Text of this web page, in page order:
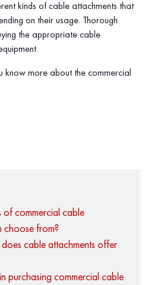
kinds of cable attachments that
on their usage. Thorough
the appropriate cable
know more about the commercial
of commercial cable
choose from?
cable attachments offer
purchasing commercial cable